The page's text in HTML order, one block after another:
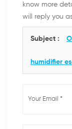
know more
will reply you
Subject :
humidifier